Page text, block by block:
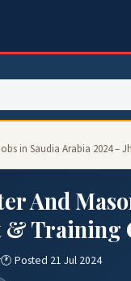
in Saudia Arabia 2024 –
And
& Training
🕐 Posted 21 Jul 2024